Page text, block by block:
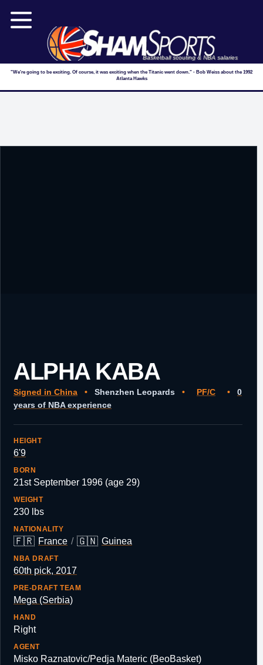
Basketball scouting & NBA salaries
"We're going to be exciting. Of course, it was exciting when the Titanic went down." - Bob Weiss about the 1992
Atlanta Hawks
ALPHA KABA
Signed in China • Shenzhen Leopards • PF/C •
0
years of NBA experience
HEIGHT
6'9
BORN
21st September 1996 (age 29)
WEIGHT
230 lbs
NATIONALITY
🇫🇷 France / 🇬🇳 Guinea
NBA DRAFT
60th pick, 2017
PRE-DRAFT TEAM
Mega (Serbia)
HAND
Right
AGENT
Misko Raznatovic/Pedja Materic (BeoBasket)